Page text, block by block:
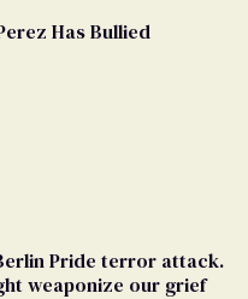
Has Bullied
Pride terror attack.
weaponize our grief